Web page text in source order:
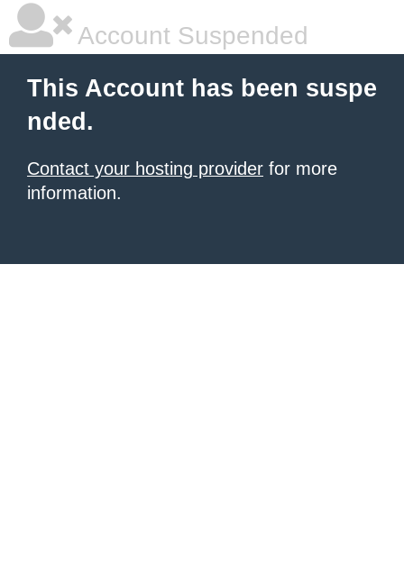
Account Suspended
This Account has been suspe
nded.
Contact your hosting provider for more
information.